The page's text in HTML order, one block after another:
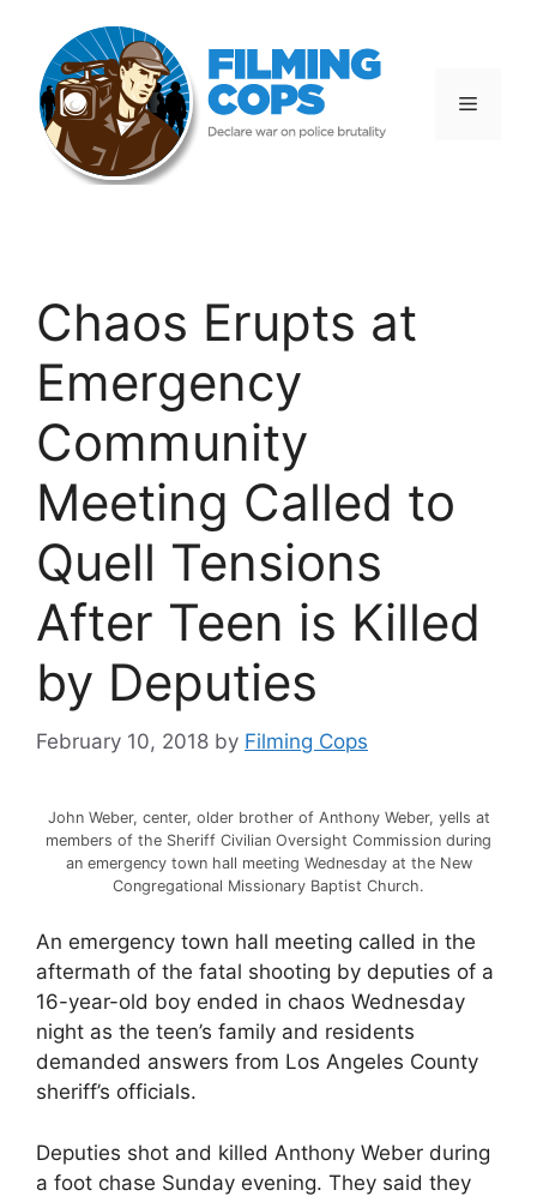
content
Menu
Chaos Erupts at
Emergency
Community
Meeting Called to
Quell Tensions
After Teen is Killed
by Deputies
February 10, 2018 by Filming Cops
John Weber, center, older brother of Anthony Weber, yells at
members of the Sheriff Civilian Oversight Commission during
an emergency town hall meeting Wednesday at the New
Congregational Missionary Baptist Church.
An emergency town hall meeting called in the
aftermath of the fatal shooting by deputies of a
16-year-old boy ended in chaos Wednesday
night as the teen’s family and residents
demanded answers from Los Angeles County
sheriff’s officials.
Deputies shot and killed Anthony Weber during
a foot chase Sunday evening. They said they